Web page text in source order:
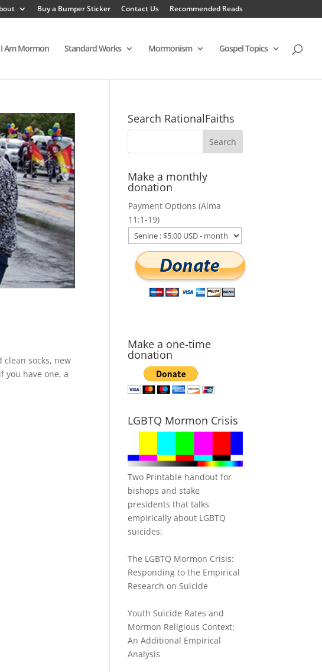
Buy a Bumper Sticker Contact Us Recommended Reads
Am Mormon Standard Works Mormonism Gospel Topics
clean socks, new
you have one, a
Search RationalFaiths
Make a monthly
donation
Payment Options (Alma
11:1-19)
Make a one-time
donation
LGBTQ Mormon Crisis
Two Printable handout for
bishops and stake
presidents that talks
empirically about LGBTQ
suicides:
The LGBTQ Mormon Crisis:
Responding to the Empirical
Research on Suicide
Youth Suicide Rates and
Mormon Religious Context:
An Additional Empirical
Analysis